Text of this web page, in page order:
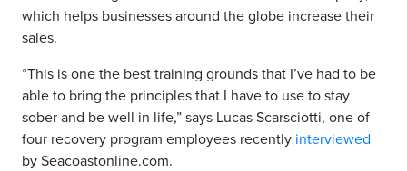
which helps businesses around the globe increase their
sales.
“This is one the best training grounds that I’ve had to be
able to bring the principles that I have to use to stay
sober and be well in life,” says Lucas Scarsciotti, one of
four recovery program employees recently interviewed
by Seacoastonline.com.